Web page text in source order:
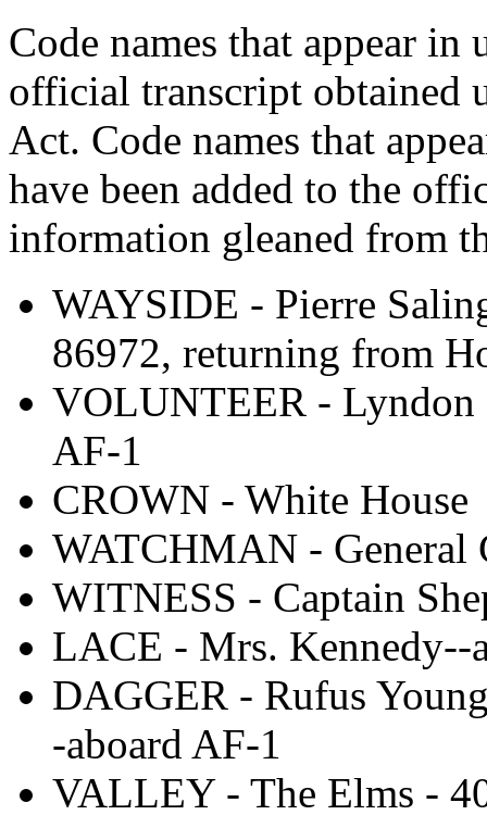
Code names that appear
official transcript obtained
Act. Code names that
have been added to the
information gleaned from
WAYSIDE - Pierre
86972, returning from
VOLUNTEER - Lyndon
AF-1
CROWN - White House
WATCHMAN - General
WITNESS - Captain
LACE - Mrs. Kennedy--
DAGGER - Rufus
-aboard AF-1
VALLEY - The Elms -